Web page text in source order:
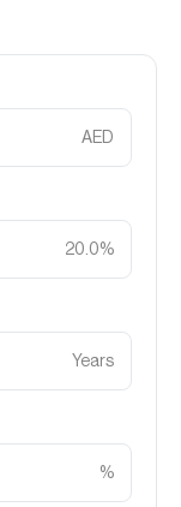
AED
20.0%
Years
%